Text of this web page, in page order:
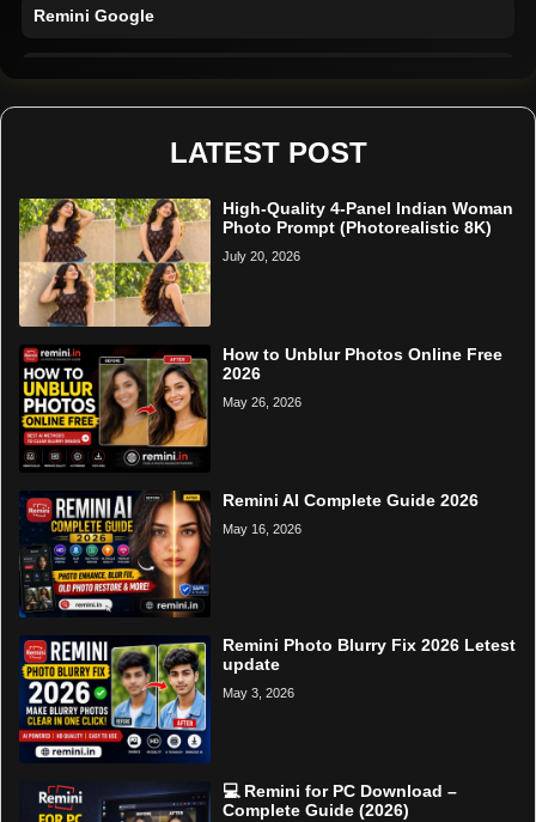
Remini Google
LATEST POST
High-Quality 4-Panel Indian Woman
Photo Prompt (Photorealistic 8K)
July 20, 2026
How to Unblur Photos Online Free
2026
May 26, 2026
Remini AI Complete Guide 2026
May 16, 2026
Remini Photo Blurry Fix 2026 Letest
update
May 3, 2026
💻 Remini for PC Download –
Complete Guide (2026)